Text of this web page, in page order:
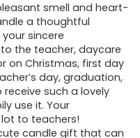
pleasant smell and heart-
a thoughtful
sincere
the teacher, daycare
on Christmas, first day
day, graduation,
such a lovely
use it. Your
to teachers!
A cute candle gift that can